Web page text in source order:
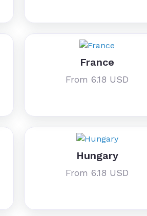
France
From 6.18 USD
Hungary
From 6.18 USD